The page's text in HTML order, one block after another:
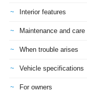
Interior features
Maintenance and care
When trouble arises
Vehicle specifications
For owners